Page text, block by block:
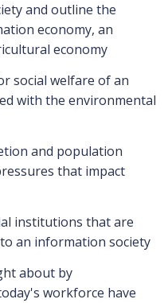
and outline the
economy, an
economy
social welfare of an
with the environmental
and population
that impact
institutions that are
an information society
about by
workforce have